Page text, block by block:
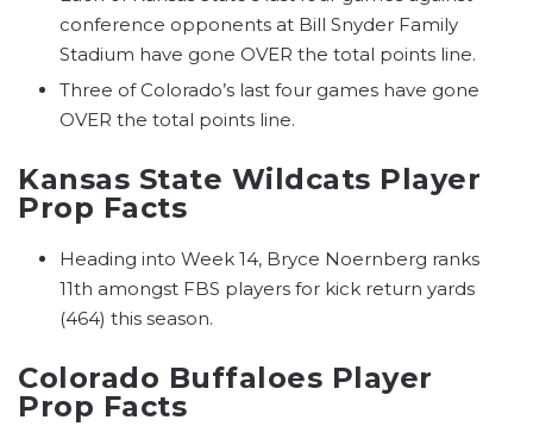
conference opponents at Bill Snyder Family
Stadium have gone OVER the total points line.
Three of Colorado’s last four games have gone
OVER the total points line.
Kansas State Wildcats Player
Prop Facts
Heading into Week 14, Bryce Noernberg ranks
11th amongst FBS players for kick return yards
(464) this season.
Colorado Buffaloes Player
Prop Facts